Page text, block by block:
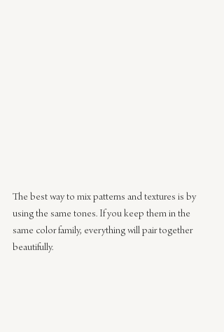
The best way to mix patterns and textures is by
using the same tones. If you keep them in the
same color family, everything will pair together
beautifully.